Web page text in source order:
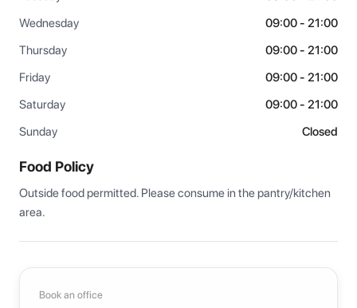
Wednesday
09:00 - 21:00
Thursday
09:00 - 21:00
Friday
09:00 - 21:00
Saturday
09:00 - 21:00
Sunday
Closed
Food Policy
Outside food permitted. Please consume in the pantry/kitchen
area.
Book an office